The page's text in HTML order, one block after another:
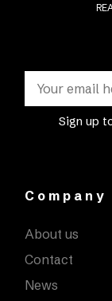
Sign up
Company
About us
Contact
News